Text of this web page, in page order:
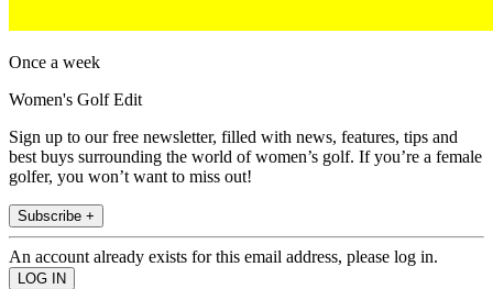
Once a week
Women's Golf Edit
Sign up to our free newsletter, filled with news, features, tips and
best buys surrounding the world of women’s golf. If you’re a female
golfer, you won’t want to miss out!
Subscribe +
An account already exists for this email address, please log in.